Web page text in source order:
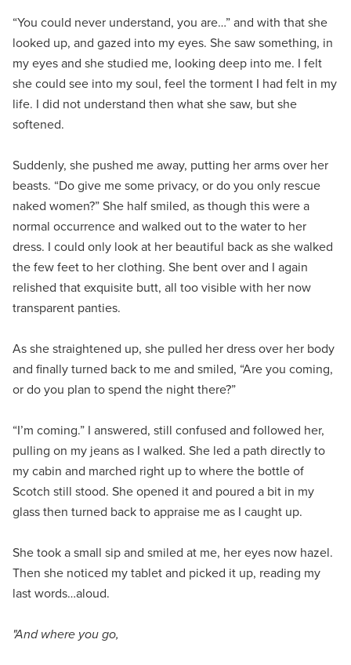
“You could never understand, you are…” and with that she
looked up, and gazed into my eyes. She saw something, in
my eyes and she studied me, looking deep into me. I felt
she could see into my soul, feel the torment I had felt in my
life. I did not understand then what she saw, but she
softened.
Suddenly, she pushed me away, putting her arms over her
beasts. “Do give me some privacy, or do you only rescue
naked women?” She half smiled, as though this were a
normal occurrence and walked out to the water to her
dress. I could only look at her beautiful back as she walked
the few feet to her clothing. She bent over and I again
relished that exquisite butt, all too visible with her now
transparent panties.
As she straightened up, she pulled her dress over her body
and finally turned back to me and smiled, “Are you coming,
or do you plan to spend the night there?”
“I’m coming.” I answered, still confused and followed her,
pulling on my jeans as I walked. She led a path directly to
my cabin and marched right up to where the bottle of
Scotch still stood. She opened it and poured a bit in my
glass then turned back to appraise me as I caught up.
She took a small sip and smiled at me, her eyes now hazel.
Then she noticed my tablet and picked it up, reading my
last words…aloud.
"And where you go,